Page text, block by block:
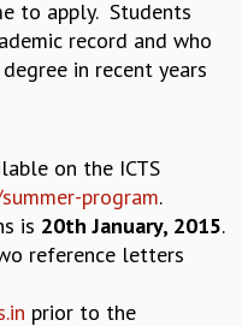
to apply. Students
record and who
in recent years
on the ICTS
program.
is 20th January, 2015.
reference letters
prior to the